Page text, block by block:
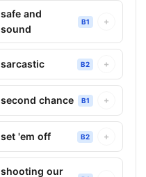
safe and
sound
B1 +
sarcastic B2 +
second chance B1 +
set 'em off B2 +
shooting our